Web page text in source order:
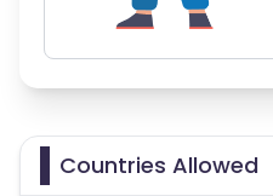
Countries Allowed